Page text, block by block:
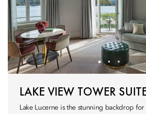
LAKE VIEW TOWER
Lake Lucerne is the stunning backdrop for